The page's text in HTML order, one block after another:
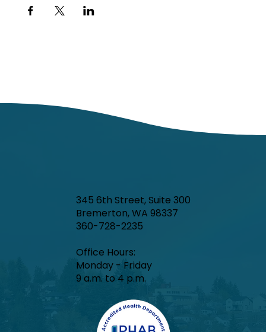
345 6th Street, Suite 300
Bremerton, WA 98337
360-728-2235
Office Hours:​
Monday - Friday
9 a.m. to 4 p.m.